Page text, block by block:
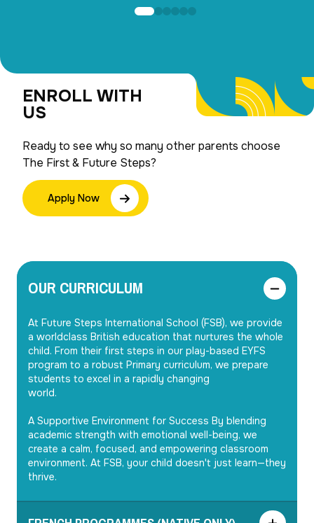
ENROLL WITH
US
Ready to see why so many other parents choose
The First & Future Steps?
Apply Now
OUR CURRICULUM
At Future Steps International School (FSB), we provide
a worldclass British education that nurtures the whole
child. From their first steps in our play-based EYFS
program to a robust Primary curriculum, we prepare
students to excel in a rapidly changing
world.
A Supportive Environment for Success By blending
academic strength with emotional well-being, we
create a calm, focused, and empowering classroom
environment. At FSB, your child doesn't just learn—they
thrive.